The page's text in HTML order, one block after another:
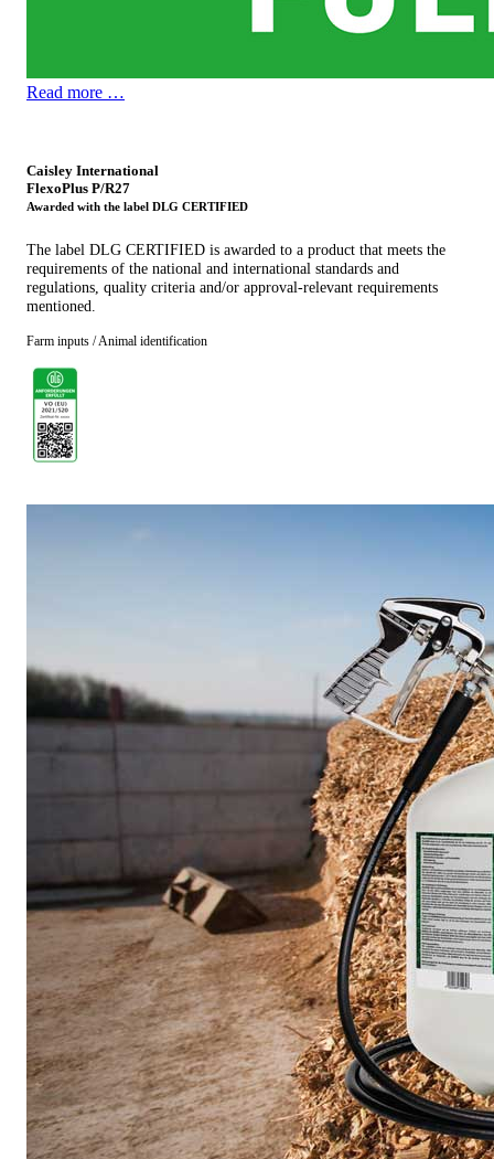
Read more …
Caisley International
FlexoPlus P/R27
Awarded with the label DLG CERTIFIED
The label DLG CERTIFIED is awarded to a product that meets the
requirements of the national and international standards and
regulations, quality criteria and/or approval-relevant requirements
mentioned.
Farm inputs / Animal identification